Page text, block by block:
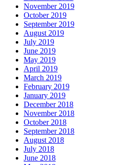
November 2019
October 2019
September 2019
August 2019
July 2019
June 2019
May 2019
April 2019
March 2019
February 2019
January 2019
December 2018
November 2018
October 2018
September 2018
August 2018
July 2018
June 2018